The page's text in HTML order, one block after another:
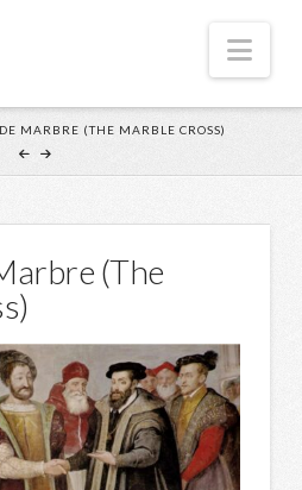
MARBRE (THE MARBLE CROSS)
(The